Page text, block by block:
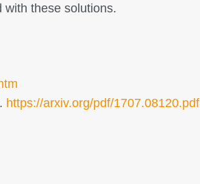
with these solutions.
https://arxiv.org/pdf/1707.08120.pdf